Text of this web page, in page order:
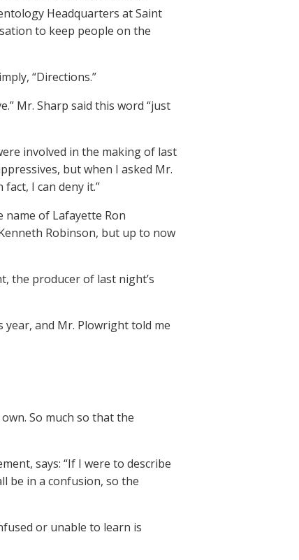
Headquarters at Saint
to keep people on the
“Directions.”
Mr. Sharp said this word “just
involved in the making of last
but when I asked Mr.
I can deny it.”
name of Lafayette Ron
Robinson, but up to now
the producer of last night’s
and Mr. Plowright told me
So much so that the
says: “If I were to describe
be in a confusion, so the
or unable to learn is